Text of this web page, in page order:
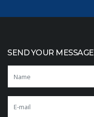
SEND YOUR MESSAGE